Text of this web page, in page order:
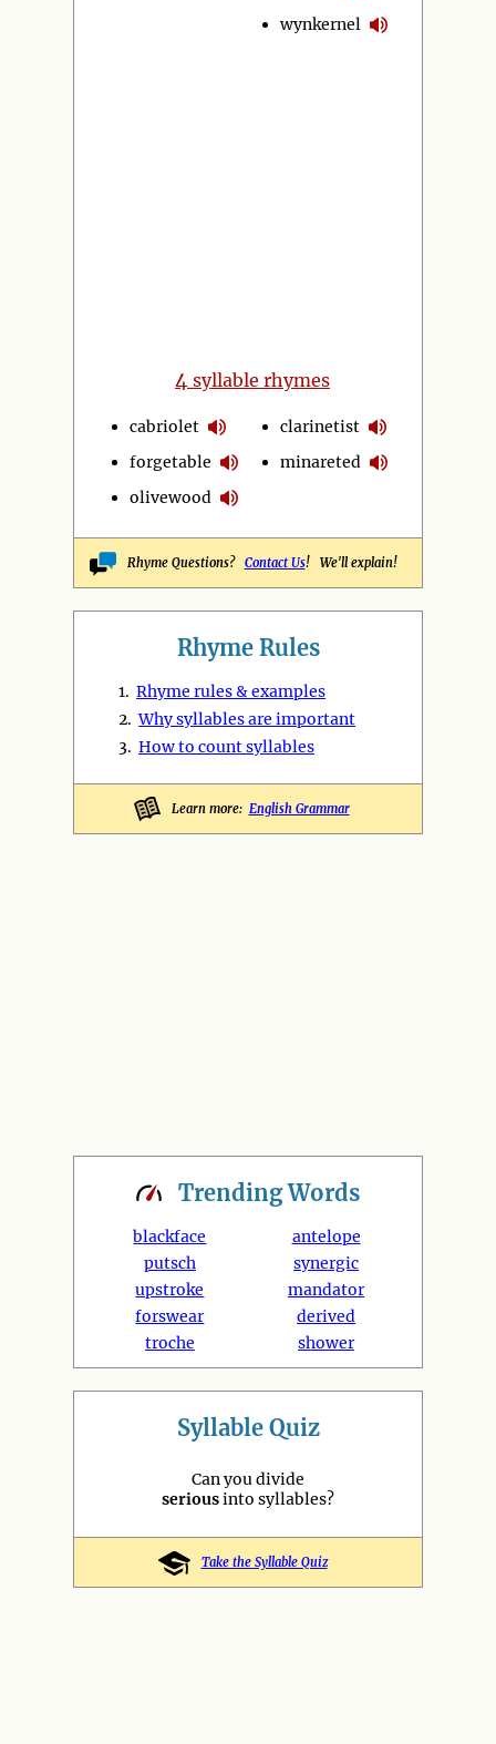
wynkernel
4 syllable rhymes
cabriolet
forgetable
olivewood
clarinetist
minareted
Rhyme Questions? Contact Us! We'll explain!
Rhyme Rules
1. Rhyme rules & examples
2.Why syllables are important
3. How to count syllables
Learn more: English Grammar
TrendingWords
blackface
putsch
upstroke
forswear
troche
antelope
synergic
mandator
derived
shower
Syllable Quiz
Can you divide
seriousinto syllables?
Take the Syllable Quiz